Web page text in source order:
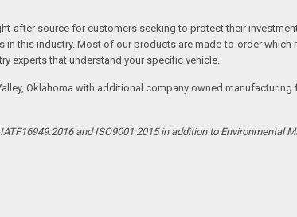
after source for customers seeking to protect their
this industry. Most of our products are made-to-order
experts that understand your specific vehicle.
Oklahoma with additional company owned
and ISO9001:2015 in addition to Environmental